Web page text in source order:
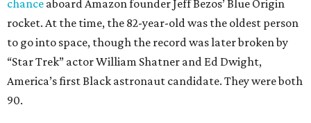
chance aboard Amazon founder Jeff Bezos’ Blue Origin
rocket. At the time, the 82-year-old was the oldest person
to go into space, though the record was later broken by
“Star Trek” actor William Shatner and Ed Dwight,
America’s first Black astronaut candidate. They were both
90.